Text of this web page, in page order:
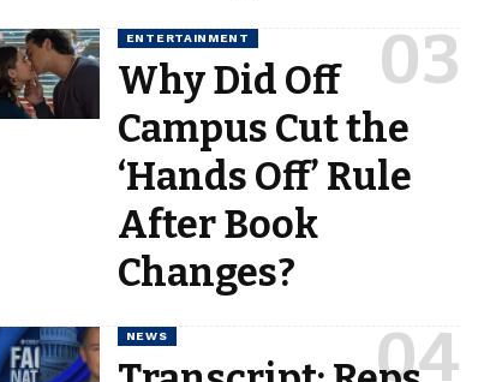
ENTERTAINMENT
Why Did Off
Campus Cut the
‘Hands Off’ Rule
After Book
Changes?
NEWS